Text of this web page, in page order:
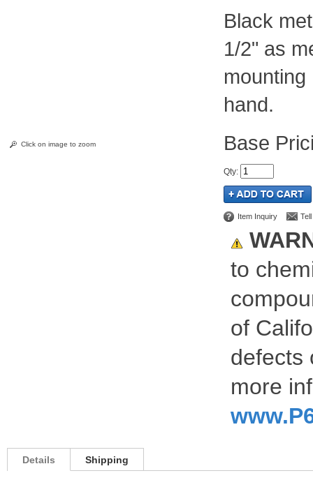
Click on image to zoom
Black
1/2" as
hand.
Qty:
Item Inquiry
to
of
defects
more
Details Shipping